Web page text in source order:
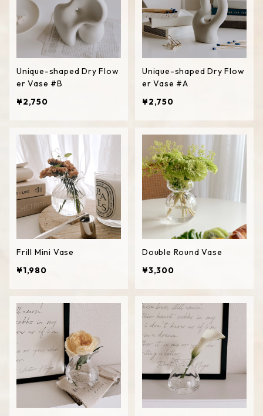
Unique-shaped Dry Flow
er Vase #B
¥2,750
Unique-shaped Dry Flow
er Vase #A
¥2,750
Frill Mini Vase
¥1,980
Double Round Vase
¥3,300